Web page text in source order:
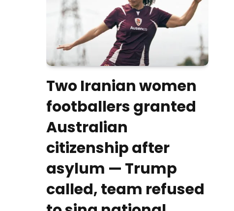
Two Iranian women
footballers granted
Australian
citizenship after
asylum — Trump
called, team refused